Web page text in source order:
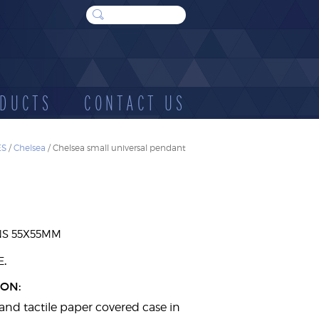
CONTACT US
/Chelsea / Chelsea small universal pendant
55X55MM
.
tactile paper covered case in